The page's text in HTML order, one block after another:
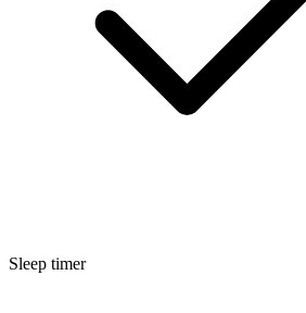
Sleep timer